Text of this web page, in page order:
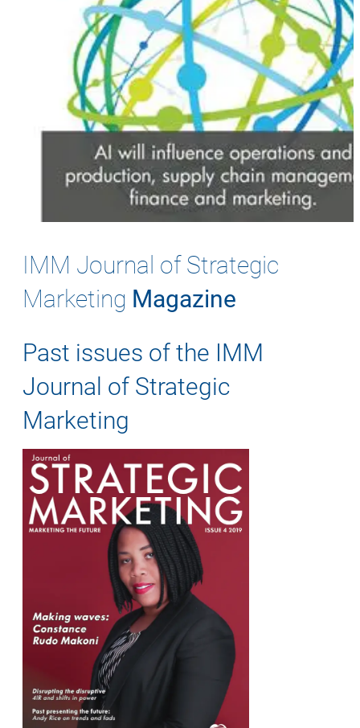
IMM Journal of Strategic
Marketing Magazine
Past issues of the IMM
Journal of Strategic
Marketing